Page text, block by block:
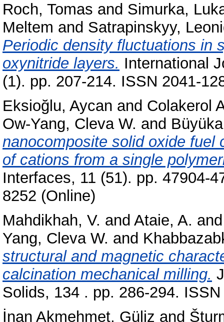
Roch, Tomas and Simurka,
Meltem and Satrapinskyy,
Periodic density fluctuations in
oxynitride layers. International
(1). pp. 207-214. ISSN 2041-
Eksioğlu, Aycan and Colakerol
Ow-Yang, Cleva W. and
nanocomposite solid oxide fuel
of cations from a single
Interfaces, 11 (51). pp. 47904-
8252 (Online)
Mahdikhah, V. and Ataie, A.
Yang, Cleva W. and
structural and magnetic
calcination mechanical milling.
Solids, 134 . pp. 286-294.
İnan Akmehmet, Güliz and